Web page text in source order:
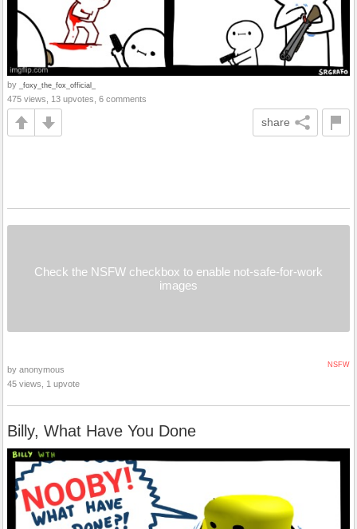
by _foxy_the_fox_official_
475 views, 13 upvotes, 6 comments
share
Check the NSFW checkbox to enable not-safe-for-work
images
NSFW
by anonymous
45 views, 1 upvote
Billy, What Have You Done